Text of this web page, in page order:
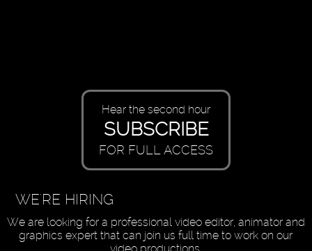
Hear the second hour
SUBSCRIBE
FOR FULL ACCESS
WE'RE HIRING
We are looking for a professional video editor, animator and
graphics expert that can join us full time to work on our
video productions.